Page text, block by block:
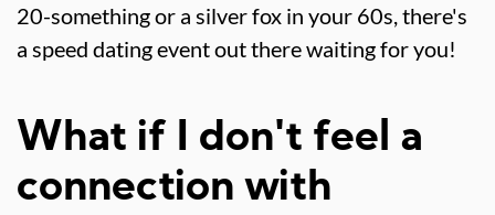
20-something or a silver fox in your 60s, there's
a speed dating event out there waiting for you!
What if I don't feel a
connection with